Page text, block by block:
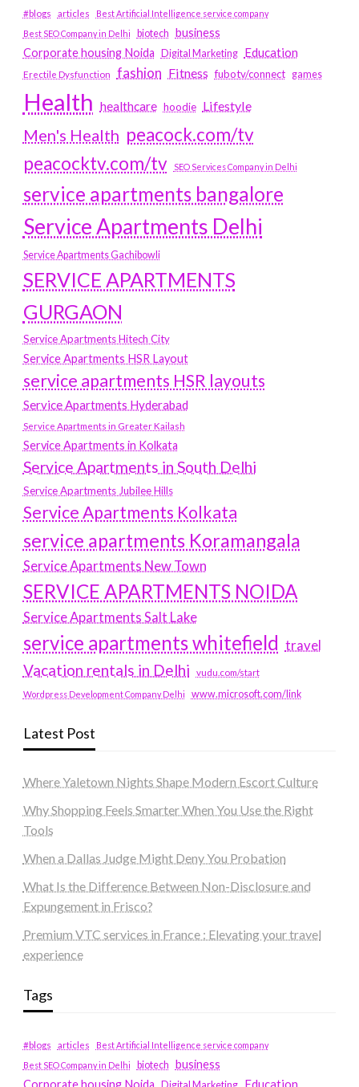
#blogs articles
Best Artificial Intelligence service company
Best SEO Company in Delhi
biotech business
Corporate housing Noida
Digital Marketing Education
Erectile Dysfunction fashion Fitness fubotv/connect games
Health healthcare hoodie Lifestyle
Men's Health peacock.com/tv
peacocktv.com/tv
SEO Services Company in Delhi
service apartments bangalore
Service Apartments Delhi
Service Apartments Gachibowli
SERVICE APARTMENTS
GURGAON
Service Apartments Hitech City
Service Apartments HSR Layout
service apartments HSR layouts
Service Apartments Hyderabad
Service Apartments in Greater Kailash
Service Apartments in Kolkata
Service Apartments in South Delhi
Service Apartments Jubilee Hills
Service Apartments Kolkata
service apartments Koramangala
Service Apartments New Town
SERVICE APARTMENTS NOIDA
Service Apartments Salt Lake
service apartments whitefield travel
Vacation rentals in Delhi vudu.com/start
Wordpress Development Company Delhi www.microsoft.com/link
Latest Post
Where Yaletown Nights Shape Modern Escort Culture
Why Shopping Feels Smarter When You Use the Right
Tools
When a Dallas Judge Might Deny You Probation
What Is the Difference Between Non-Disclosure and
Expungement in Frisco?
Premium VTC services in France : Elevating your travel
experience
Tags
#blogs articles
Best Artificial Intelligence service company
Best SEO Company in Delhi
biotech business
Education